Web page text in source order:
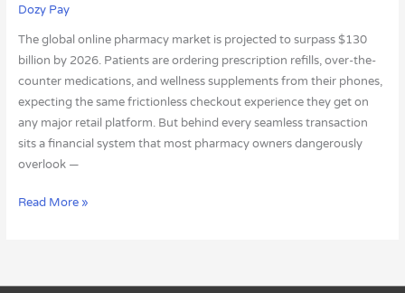
Dozy Pay
The global online pharmacy market is projected to surpass $130
billion by 2026. Patients are ordering prescription refills, over-the-
counter medications, and wellness supplements from their phones,
expecting the same frictionless checkout experience they get on
any major retail platform. But behind every seamless transaction
sits a financial system that most pharmacy owners dangerously
overlook —
Read More »